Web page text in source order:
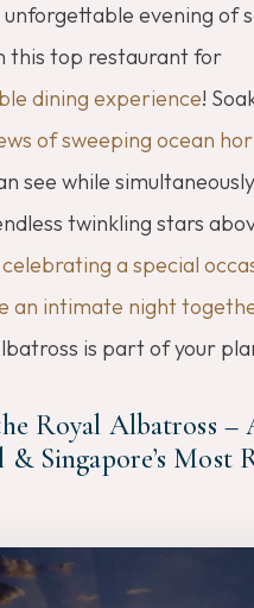
evening of
this top restaurant for
dining experience!
of sweeping ocean
see while
twinkling stars
celebrating a special
an intimate night
is part of your
Royal Albatross –
& Singapore’s Most